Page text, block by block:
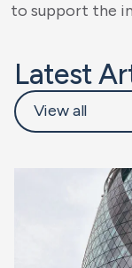
to support the
Latest
View all